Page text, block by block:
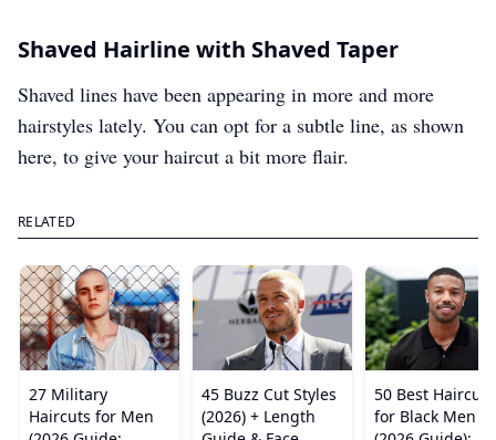
Shaved Hairline with Shaved Taper
Shaved lines have been appearing in more and more
hairstyles lately. You can opt for a subtle line, as shown
here, to give your haircut a bit more flair.
RELATED
27 Military
Haircuts for Men
45 Buzz Cut Styles
(2026) + Length
50 Best Haircuts
for Black Men